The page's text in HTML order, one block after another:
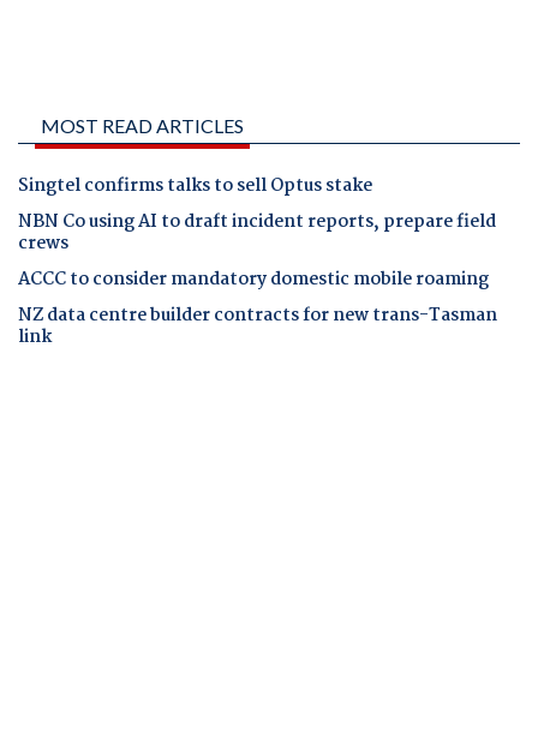
MOST READ ARTICLES
Singtel confirms talks to sell Optus stake
NBN Co using AI to draft incident reports, prepare field
crews
ACCC to consider mandatory domestic mobile roaming
NZ data centre builder contracts for new trans-Tasman
link